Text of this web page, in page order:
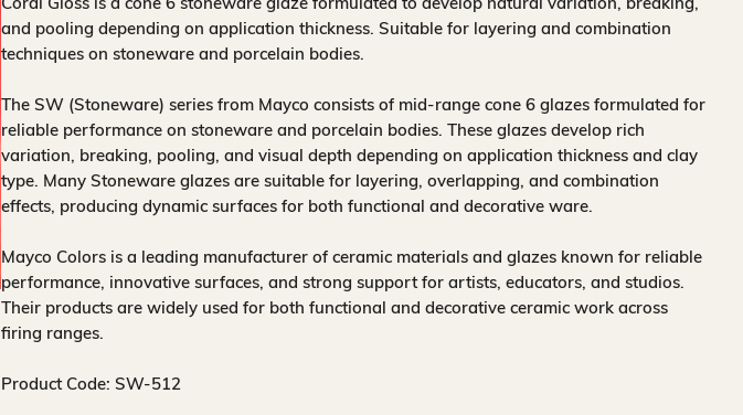
and pooling depending on application thickness. Suitable for layering and combination
techniques on stoneware and porcelain bodies.
The SW (Stoneware) series from Mayco consists of mid-range cone 6 glazes formulated for
reliable performance on stoneware and porcelain bodies. These glazes develop rich
variation, breaking, pooling, and visual depth depending on application thickness and clay
type. Many Stoneware glazes are suitable for layering, overlapping, and combination
effects, producing dynamic surfaces for both functional and decorative ware.
Mayco Colors is a leading manufacturer of ceramic materials and glazes known for reliable
performance, innovative surfaces, and strong support for artists, educators, and studios.
Their products are widely used for both functional and decorative ceramic work across
firing ranges.
Product Code: SW-512